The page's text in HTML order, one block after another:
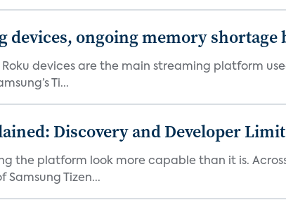
devices, ongoing memory shortage
devices are the main streaming platform
Ti...
Discovery and Developer
the platform look more capable than it is.
Tizen...